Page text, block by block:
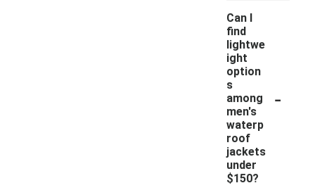
Can I
find
lightwe
ight
option
s
among
men's
waterp
roof
jackets
under
$150?
-